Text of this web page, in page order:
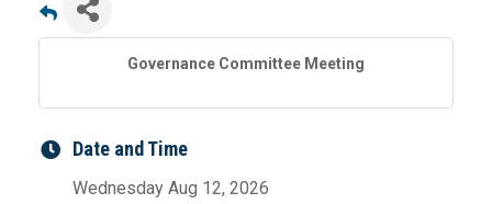
Governance Committee Meeting
Date and Time
Wednesday Aug 12, 2026